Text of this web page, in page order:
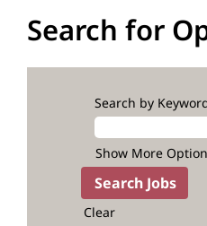
Search for
Search by
Show More
Clear